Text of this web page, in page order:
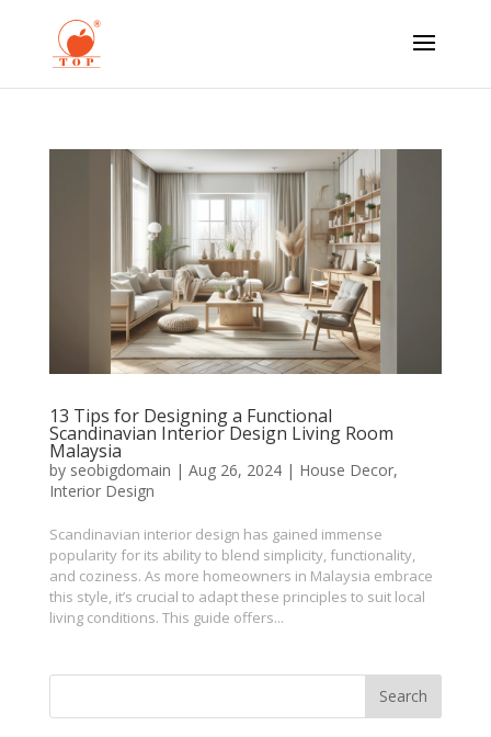
13 Tips for Designing a Functional
Scandinavian Interior Design Living Room
Malaysia
by seobigdomain | Aug 26, 2024| House Decor,
Interior Design
Scandinavian interior design has gained immense
popularity for its ability to blend simplicity, functionality,
and coziness. As more homeowners in Malaysia embrace
this style, it’s crucial to adapt these principles to suit local
living conditions. This guide offers...